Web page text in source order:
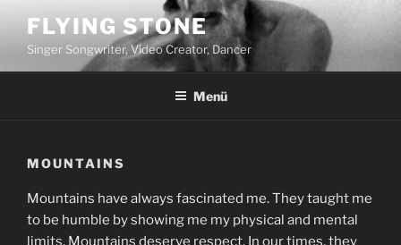
Inhalt
springen
FLYING STONE
Singer Songwriter, Video Creator, Dancer
Menü
MOUNTAINS
Mountains have always fascinated me. They taught me
to be humble by showing me my physical and mental
limits. Mountains deserve respect. In our times, they